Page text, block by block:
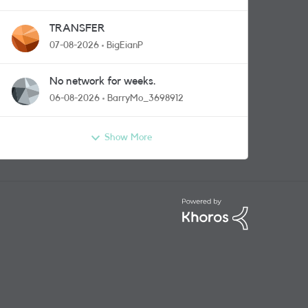
TRANSFER
07-08-2026 BigEianP
No network for weeks.
06-08-2026 BarryMo_3698912
Show More